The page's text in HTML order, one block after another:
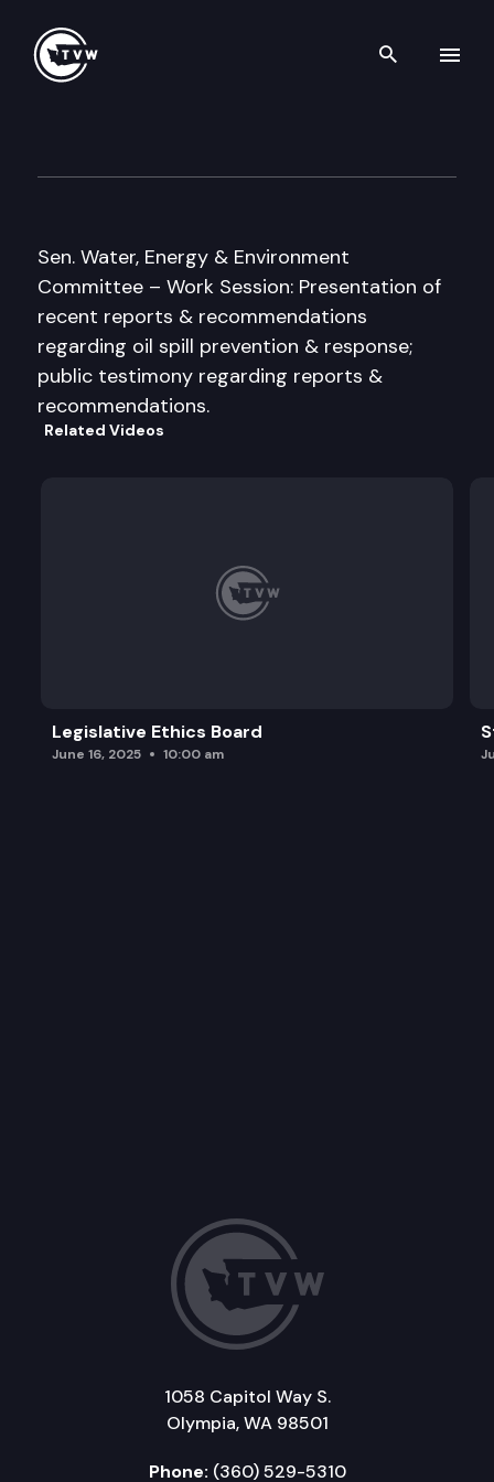
Search
Sen. Water, Energy & Environment
Committee – Work Session: Presentation of
recent reports & recommendations
regarding oil spill prevention & response;
public testimony regarding reports &
recommendations.
Related Videos
Legislative Ethics Board
June 16, 2025 10:00 am
1058 Capitol Way S.
Olympia, WA 98501
Phone: (360) 529-5310